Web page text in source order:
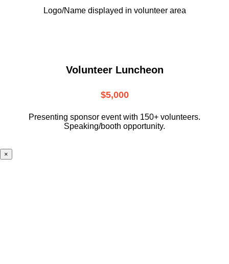
Logo/Name displayed in volunteer area
Volunteer Luncheon
$5,000
Presenting sponsor event with 150+ volunteers.
Speaking/booth opportunity.
×